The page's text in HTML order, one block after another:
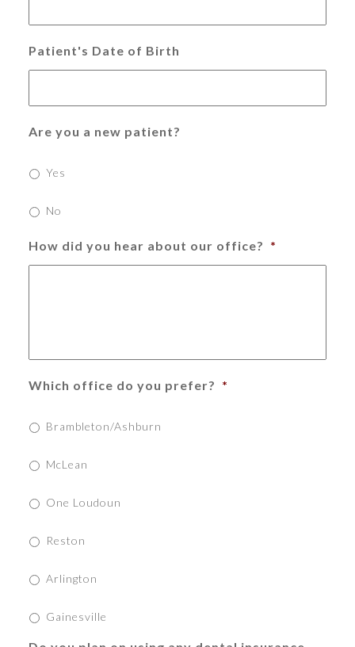
Patient's Date of Birth
Are you a new patient?
Yes
No
How did you hear about our office? *
Which office do you prefer? *
Brambleton/Ashburn
McLean
One Loudoun
Reston
Arlington
Gainesville